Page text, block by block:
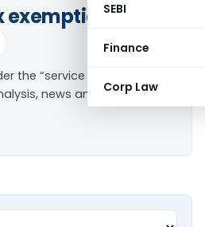
SEBI
Finance
Corp Law
exemption
the “service tax
news and updates.